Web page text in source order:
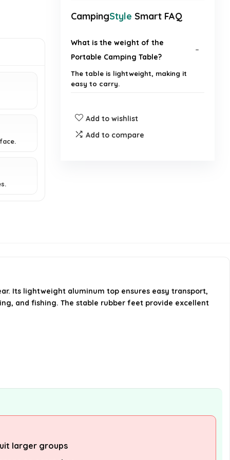
CampingStyle Smart FAQ
What is the weight of the
Portable Camping Table?
The table is lightweight, making it
easy to carry.
What surfaces can the table be
AI-generated from available product
Add to wishlist
Add to compare
Its lightweight aluminum top ensures easy transport,
and fishing. The stable rubber feet provide excellent
larger groups